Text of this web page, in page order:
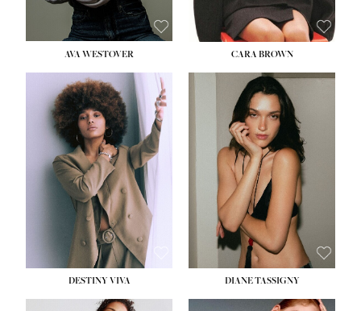
AVA WESTOVER CARA BROWN
DESTINY VIVA DIANE TASSIGNY